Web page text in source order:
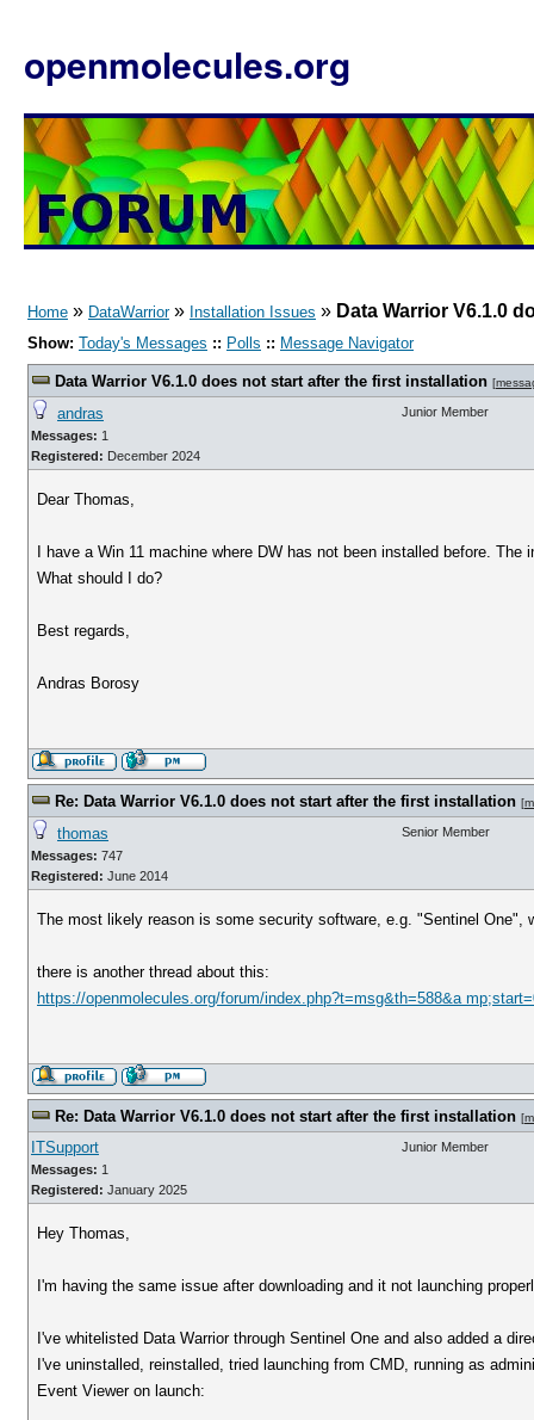
openmolecules.org
Home » DataWarrior» Installation Issues » Data Warrior V6.1.0
Show: Today's Messages :: Polls :: Message Navigator
Data Warrior V6.1.0 does not start after the first installation [
andras
Messages: 1
Registered: December 2024
Junior Member
Dear Thomas,
I have a Win 11 machine where DW has not been installed before.
What should I do?
Best regards,
Andras Borosy
Re: Data Warrior V6.1.0 does not start after the first installation [
thomas
Messages: 747
Registered: June 2014
Senior Member
The most likely reason is some security software, e.g. "Sentinel
there is another thread about this:
https://openmolecules.org/forum/index.php?t=msg&th=588&a
Re: Data Warrior V6.1.0 does not start after the first installation [
ITSupport
Messages: 1
Registered: January 2025
Junior Member
Hey Thomas,
I'm having the same issue after downloading and it not launching
I've whitelisted Data Warrior through Sentinel One and also added a
I've uninstalled, reinstalled, tried launching from CMD, running as
Event Viewer on launch: